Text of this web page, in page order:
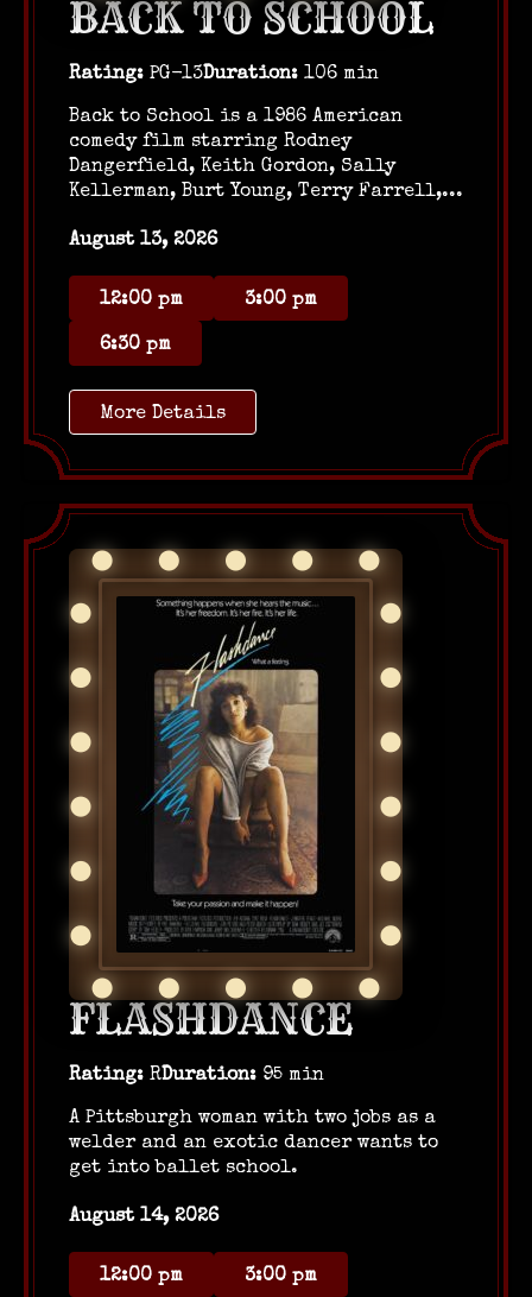
BACK TO SCHOOL
Rating: PG-13Duration: 106 min
Back to School is a 1986 American
comedy film starring Rodney
Dangerfield, Keith Gordon, Sally
Kellerman, Burt Young, Terry Farrell,...
August 13, 2026
12:00 pm 3:00 pm
6:30 pm
More Details
FLASHDANCE
Rating: RDuration: 95 min
A Pittsburgh woman with two jobs as a
welder and an exotic dancer wants to
get into ballet school.
August 14, 2026
12:00 pm 3:00 pm